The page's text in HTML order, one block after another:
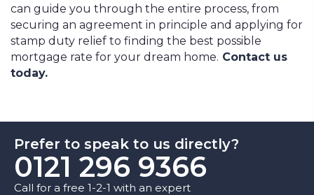
can guide you through the entire process, from
securing an agreement in principle and applying for
stamp duty relief to finding the best possible
mortgage rate for your dream home. Contact us
today.
Prefer to speak to us directly?
0121 296 9366
Call for a free 1-2-1 with an expert